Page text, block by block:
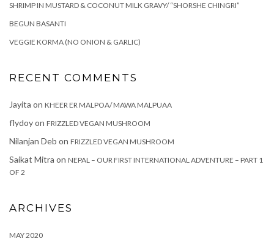
SHRIMP IN MUSTARD & COCONUT MILK GRAVY/ “SHORSHE CHINGRI”
BEGUN BASANTI
VEGGIE KORMA (NO ONION & GARLIC)
RECENT COMMENTS
Jayita on KHEER ER MALPOA/ MAWA MALPUAA
flydoyon FRIZZLED VEGAN MUSHROOM
Nilanjan Deb on FRIZZLED VEGAN MUSHROOM
Saikat Mitra on NEPAL – OUR FIRST INTERNATIONAL ADVENTURE – PART 1
OF 2
ARCHIVES
MAY 2020